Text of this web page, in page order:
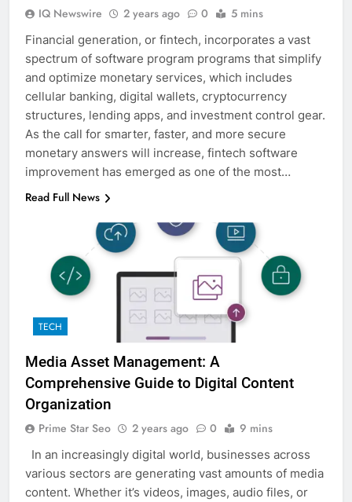
IQ Newswire 2 years ago 0 5 mins
Financial generation, or fintech, incorporates a vast
spectrum of software program programs that simplify
and optimize monetary services, which includes
cellular banking, digital wallets, cryptocurrency
structures, lending apps, and investment control gear.
As the call for smarter, faster, and more secure
monetary answers will increase, fintech software
improvement has emerged as one of the most…
Read Full News
TECH
Media Asset Management: A
Comprehensive Guide to Digital Content
Organization
Prime Star Seo 2 years ago 0 9 mins
In an increasingly digital world, businesses across
various sectors are generating vast amounts of media
content. Whether it’s videos, images, audio files, or